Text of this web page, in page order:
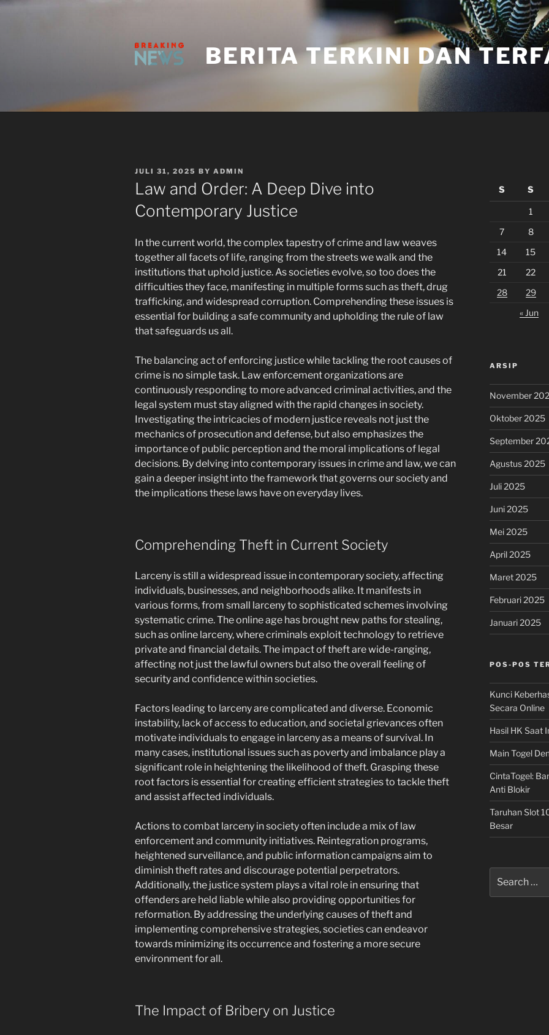
Skip
BERITA TERKINI DAN
POSTED
ON
JULI 31, 2025 BY ADMIN
Law and Order: A Deep Dive into
Contemporary Justice
In the current world, the complex tapestry of crime and law weaves
together all facets of life, ranging from the streets we walk and the
institutions that uphold justice. As societies evolve, so too does the
difficulties they face, manifesting in multiple forms such as theft, drug
trafficking, and widespread corruption. Comprehending these issues is
essential for building a safe community and upholding the rule of law
that safeguards us all.
The balancing act of enforcing justice while tackling the root causes of
crime is no simple task. Law enforcement organizations are
continuously responding to more advanced criminal activities, and the
legal system must stay aligned with the rapid changes in society.
Investigating the intricacies of modern justice reveals not just the
mechanics of prosecution and defense, but also emphasizes the
importance of public perception and the moral implications of legal
decisions. By delving into contemporary issues in crime and law, we can
gain a deeper insight into the framework that governs our society and
the implications these laws have on everyday lives.
Comprehending Theft in Current Society
Larceny is still a widespread issue in contemporary society, affecting
individuals, businesses, and neighborhoods alike. It manifests in
various forms, from small larceny to sophisticated schemes involving
systematic crime. The online age has brought new paths for stealing,
such as online larceny, where criminals exploit technology to retrieve
private and financial details. The impact of theft are wide-ranging,
affecting not just the lawful owners but also the overall feeling of
security and confidence within societies.
Factors leading to larceny are complicated and diverse. Economic
instability, lack of access to education, and societal grievances often
motivate individuals to engage in larceny as a means of survival. In
many cases, institutional issues such as poverty and imbalance play a
significant role in heightening the likelihood of theft. Grasping these
root factors is essential for creating efficient strategies to tackle theft
and assist affected individuals.
Actions to combat larceny in society often include a mix of law
enforcement and community initiatives. Reintegration programs,
heightened surveillance, and public information campaigns aim to
diminish theft rates and discourage potential perpetrators.
Additionally, the justice system plays a vital role in ensuring that
offenders are held liable while also providing opportunities for
reformation. By addressing the underlying causes of theft and
implementing comprehensive strategies, societies can endeavor
towards minimizing its occurrence and fostering a more secure
environment for all.
The Impact of Bribery on Justice
S
S
1
7
8
14
15
21
22
28
29
« Jun
ARSIP
November
Oktober 2025
September
Agustus 2025
Juli 2025
Juni 2025
Mei 2025
April 2025
Maret 2025
Februari 2025
Januari 2025
POS-POS
Kunci
Secara Online
Hasil HK Saat
Main Togel
CintaTogel:
Anti Blokir
Taruhan Slot
Besar
for: